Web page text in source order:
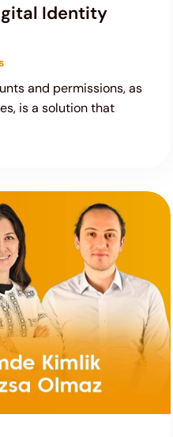
Identity
and permissions, as
is a solution that